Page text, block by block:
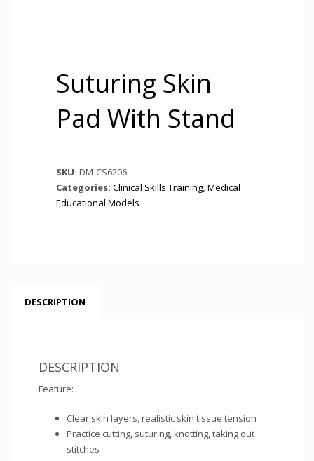
Suturing Skin
Pad With Stand
SKU: DM-CS6206
Categories: Clinical Skills Training, Medical
Educational Models
DESCRIPTION
DESCRIPTION
Feature:
Clear skin layers, realistic skin tissue tension
Practice cutting, suturing, knotting, taking out
stitches